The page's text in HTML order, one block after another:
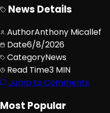
News Details
AuthorAnthony Micallef
Date6/8/2026
CategoryNews
Read Time3 MIN
Jump to Comments
Most Popular